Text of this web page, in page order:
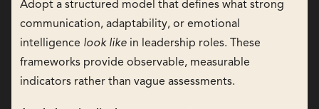
Adopt a structured model that defines what strong
communication, adaptability, or emotional
intelligence look like in leadership roles. These
frameworks provide observable, measurable
indicators rather than vague assessments.